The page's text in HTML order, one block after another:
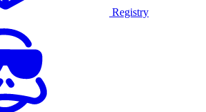
Registry